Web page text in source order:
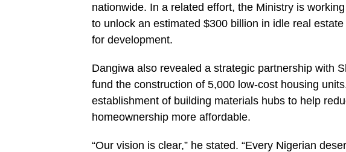
nationwide. In a related effort, the Ministry is
to unlock an estimated $300 billion in idle real
for development.
Dangiwa also revealed a strategic partnership with
fund the construction of 5,000 low-cost housing
establishment of building materials hubs to help
homeownership more affordable.
“Our vision is clear,” he stated. “Every Nigerian